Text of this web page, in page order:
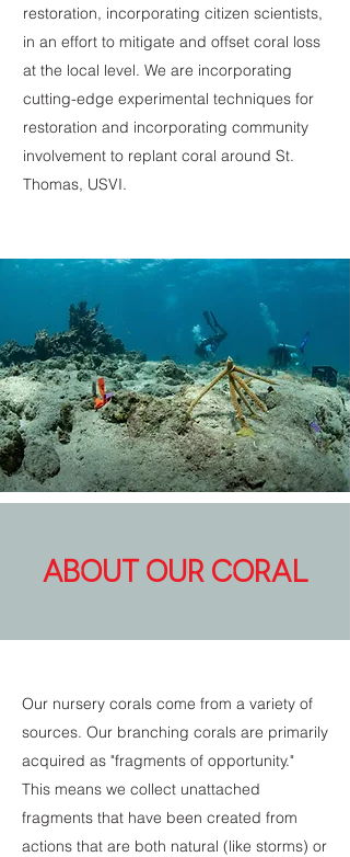
restoration, incorporating citizen scientists,
in an effort to mitigate and offset coral loss
at the local level. We are incorporating
cutting-edge experimental techniques for
restoration and incorporating community
involvement to replant coral around St.
Thomas, USVI.
ABOUT OUR CORAL
Our nursery corals come from a variety of
sources. Our branching corals are primarily
acquired as "fragments of opportunity."
This means we collect unattached
fragments that have been created from
actions that are both natural (like storms) or